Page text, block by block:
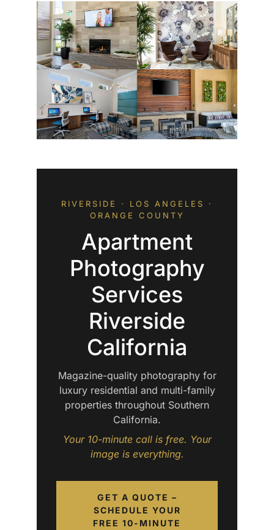
RIVERSIDE · LOS ANGELES ·
ORANGE COUNTY
Apartment
Photography
Services
Riverside
California
Magazine-quality photography for
luxury residential and multi-family
properties throughout Southern
California.
Your 10-minute call is free. Your
image is everything.
GET A QUOTE –
SCHEDULE YOUR
FREE 10-MINUTE